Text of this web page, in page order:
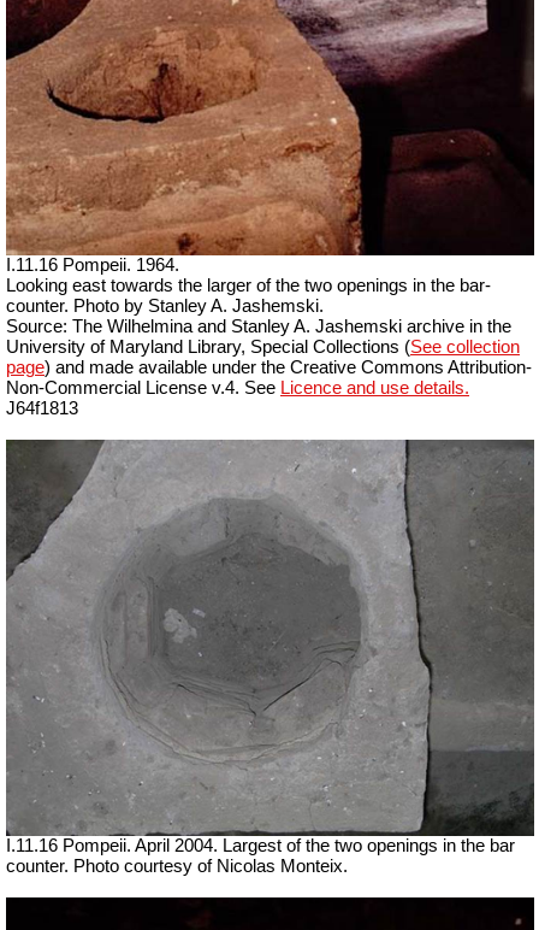
I.11.16 Pompeii. 1964.
Looking east towards the larger of the two openings in the bar-
counter. Photo by Stanley A. Jashemski.
Source: The Wilhelmina and Stanley A. Jashemski archive in the
University of Maryland Library, Special Collections (See collection
page) and made available under the Creative Commons Attribution-
Non-Commercial License v.4. See Licence and use details.
J64f1813
I.11.16 Pompeii. April 2004. Largest of the two openings in the bar
counter. Photo courtesy of Nicolas Monteix.